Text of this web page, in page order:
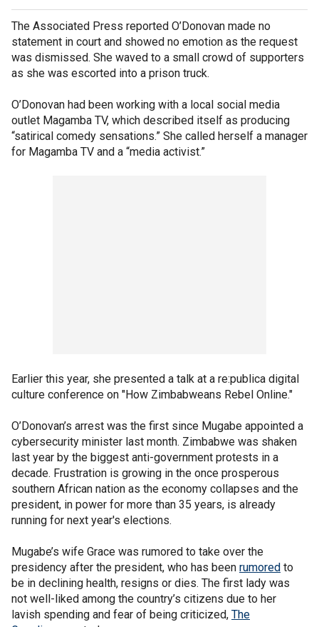
The Associated Press reported O’Donovan made no
statement in court and showed no emotion as the request
was dismissed. She waved to a small crowd of supporters
as she was escorted into a prison truck.
O’Donovan had been working with a local social media
outlet Magamba TV, which described itself as producing
“satirical comedy sensations.” She called herself a manager
for Magamba TV and a “media activist.”
Earlier this year, she presented a talk at a re:publica digital
culture conference on "How Zimbabweans Rebel Online."
O’Donovan’s arrest was the first since Mugabe appointed a
cybersecurity minister last month. Zimbabwe was shaken
last year by the biggest anti-government protests in a
decade. Frustration is growing in the once prosperous
southern African nation as the economy collapses and the
president, in power for more than 35 years, is already
running for next year's elections.
Mugabe’s wife Grace was rumored to take over the
presidency after the president, who has been rumored to
be in declining health, resigns or dies. The first lady was
not well-liked among the country’s citizens due to her
lavish spending and fear of being criticized, The